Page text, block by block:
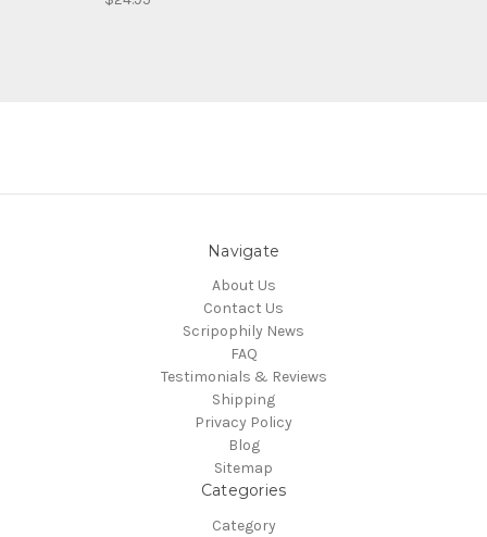
Navigate
About Us
Contact Us
Scripophily News
FAQ
Testimonials & Reviews
Shipping
Privacy Policy
Blog
Sitemap
Categories
Category